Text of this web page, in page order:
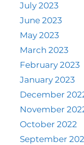
July 2023
June 2023
May 2023
March 2023
February 2023
January 2023
December
November
October 2022
September